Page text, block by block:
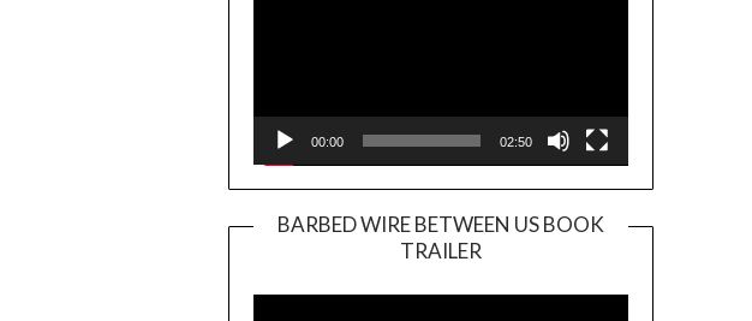
00:00 02:50
BARBED WIRE BETWEEN US BOOK
TRAILER
Player